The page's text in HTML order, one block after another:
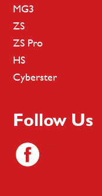
MG3
ZS
ZS Pro
HS
Cyberster
Follow Us